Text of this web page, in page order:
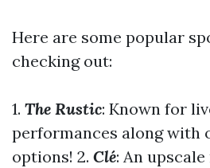
Here are some popular
checking out:
1. The Rustic: Known for
performances along with
options! 2. Clé: An